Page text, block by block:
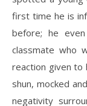
first time he is
before; he
classmate who
reaction given to
shun, mocked
negativity